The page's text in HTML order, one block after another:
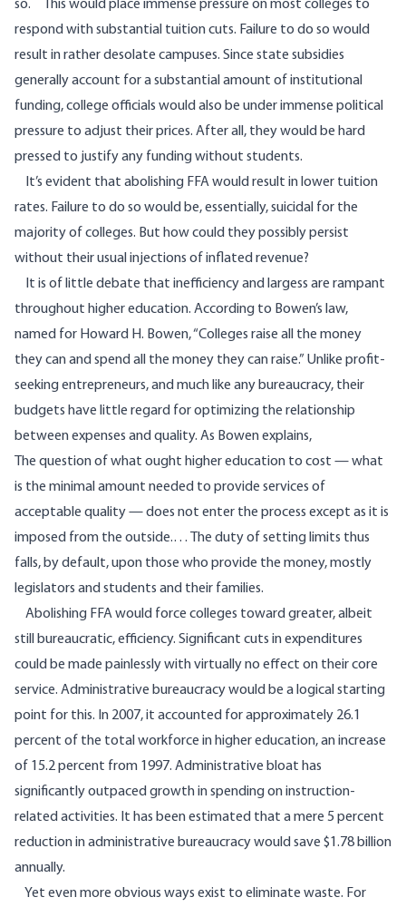
so. This would place immense pressure on most colleges to
respond with substantial tuition cuts. Failure to do so would
result in rather desolate campuses. Since state subsidies
generally account for a substantial amount of institutional
funding, college officials would also be under immense political
pressure to adjust their prices. After all, they would be hard
pressed to justify any funding without students.
It’s evident that abolishing FFA would result in lower tuition
rates. Failure to do so would be, essentially, suicidal for the
majority of colleges. But how could they possibly persist
without their usual injections of inflated revenue?
It is of little debate that inefficiency and largess are rampant
throughout higher education. According to Bowen’s law,
named for Howard H. Bowen, “Colleges raise all the money
they can and spend all the money they can raise.” Unlike profit-
seeking entrepreneurs, and much like any bureaucracy, their
budgets have little regard for optimizing the relationship
between expenses and quality. As Bowen explains,
The question of what ought higher education to cost — what
is the minimal amount needed to provide services of
acceptable quality — does not enter the process except as it is
imposed from the outside.… The duty of setting limits thus
falls, by default, upon those who provide the money, mostly
legislators and students and their families.
Abolishing FFA would force colleges toward greater, albeit
still bureaucratic, efficiency. Significant cuts in expenditures
could be made painlessly with virtually no effect on their core
service. Administrative bureaucracy would be a logical starting
point for this. In 2007, it accounted forapproximately 26.1
percent of the total workforce in higher education, an increase
of 15.2 percent from 1997. Administrative bloat has
significantly outpaced growth in spending on instruction-
related activities. It has been estimated that a mere 5 percent
reduction in administrative bureaucracy would save $1.78 billion
annually.
Yet even more obvious ways exist to eliminate waste. For